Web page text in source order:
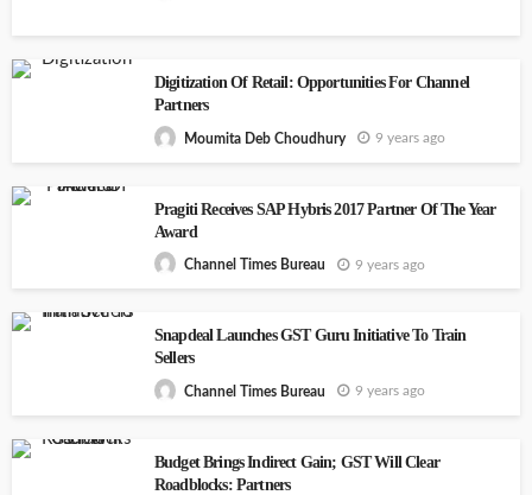
Digitization Of Retail: Opportunities For Channel
Partners
Moumita Deb Choudhury 9 years ago
Pragiti Receives SAP Hybris 2017 Partner Of The Year
Award
Channel Times Bureau 9 years ago
Snapdeal Launches GST Guru Initiative To Train
Sellers
Channel Times Bureau 9 years ago
Budget Brings Indirect Gain; GST Will Clear
Roadblocks: Partners